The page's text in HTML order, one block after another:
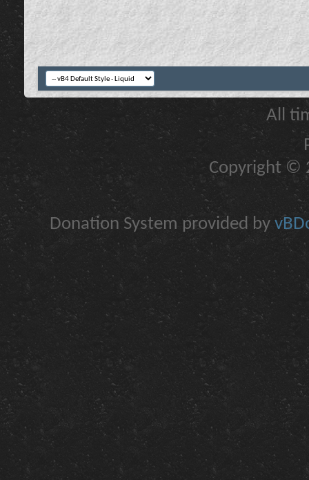
All
Copyright ©
Donation System provided by